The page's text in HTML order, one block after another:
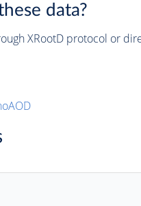
data?
XRootD protocol or